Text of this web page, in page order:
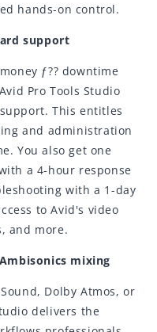
hands-on control.
support
ƒ?? downtime
Pro Tools Studio
This entitles
and administration
You also get one
a 4-hour response
with a 1-day
to Avid's video
and more.
mixing
Dolby Atmos, or
delivers the